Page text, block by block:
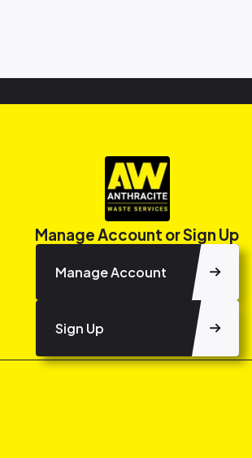
Manage Account or Sign Up
Manage Account
Sign Up